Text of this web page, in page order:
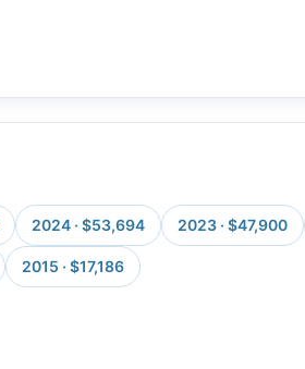
2024 · $53,694 2023 · $47,900
2015 · $17,186